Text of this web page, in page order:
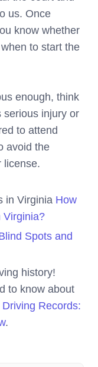
us. Once
know whether
to start the
enough, think
serious injury or
to attend
avoid the
license.
in Virginia How
Virginia?
Spots and
history!
to know about
Driving Records:
.